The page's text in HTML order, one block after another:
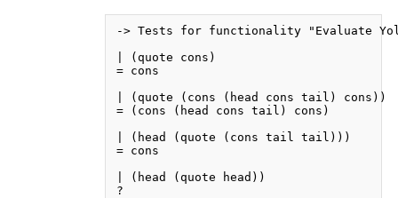
-> Tests for functionality "Evaluate
| (quote cons)
= cons
| (quote (cons (head cons tail) cons))
= (cons (head cons tail) cons)
| (head (quote (cons tail tail)))
= cons
| (head (quote head))
?